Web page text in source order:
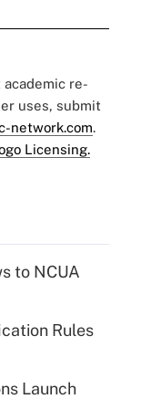
re-
uses, submit
network.com.
Licensing.
to NCUA
Rules
Launch